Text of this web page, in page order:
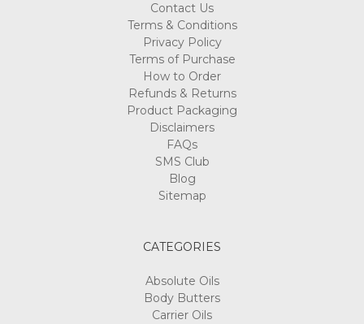
Contact Us
Terms & Conditions
Privacy Policy
Terms of Purchase
How to Order
Refunds & Returns
Product Packaging
Disclaimers
FAQs
SMS Club
Blog
Sitemap
CATEGORIES
Absolute Oils
Body Butters
Carrier Oils